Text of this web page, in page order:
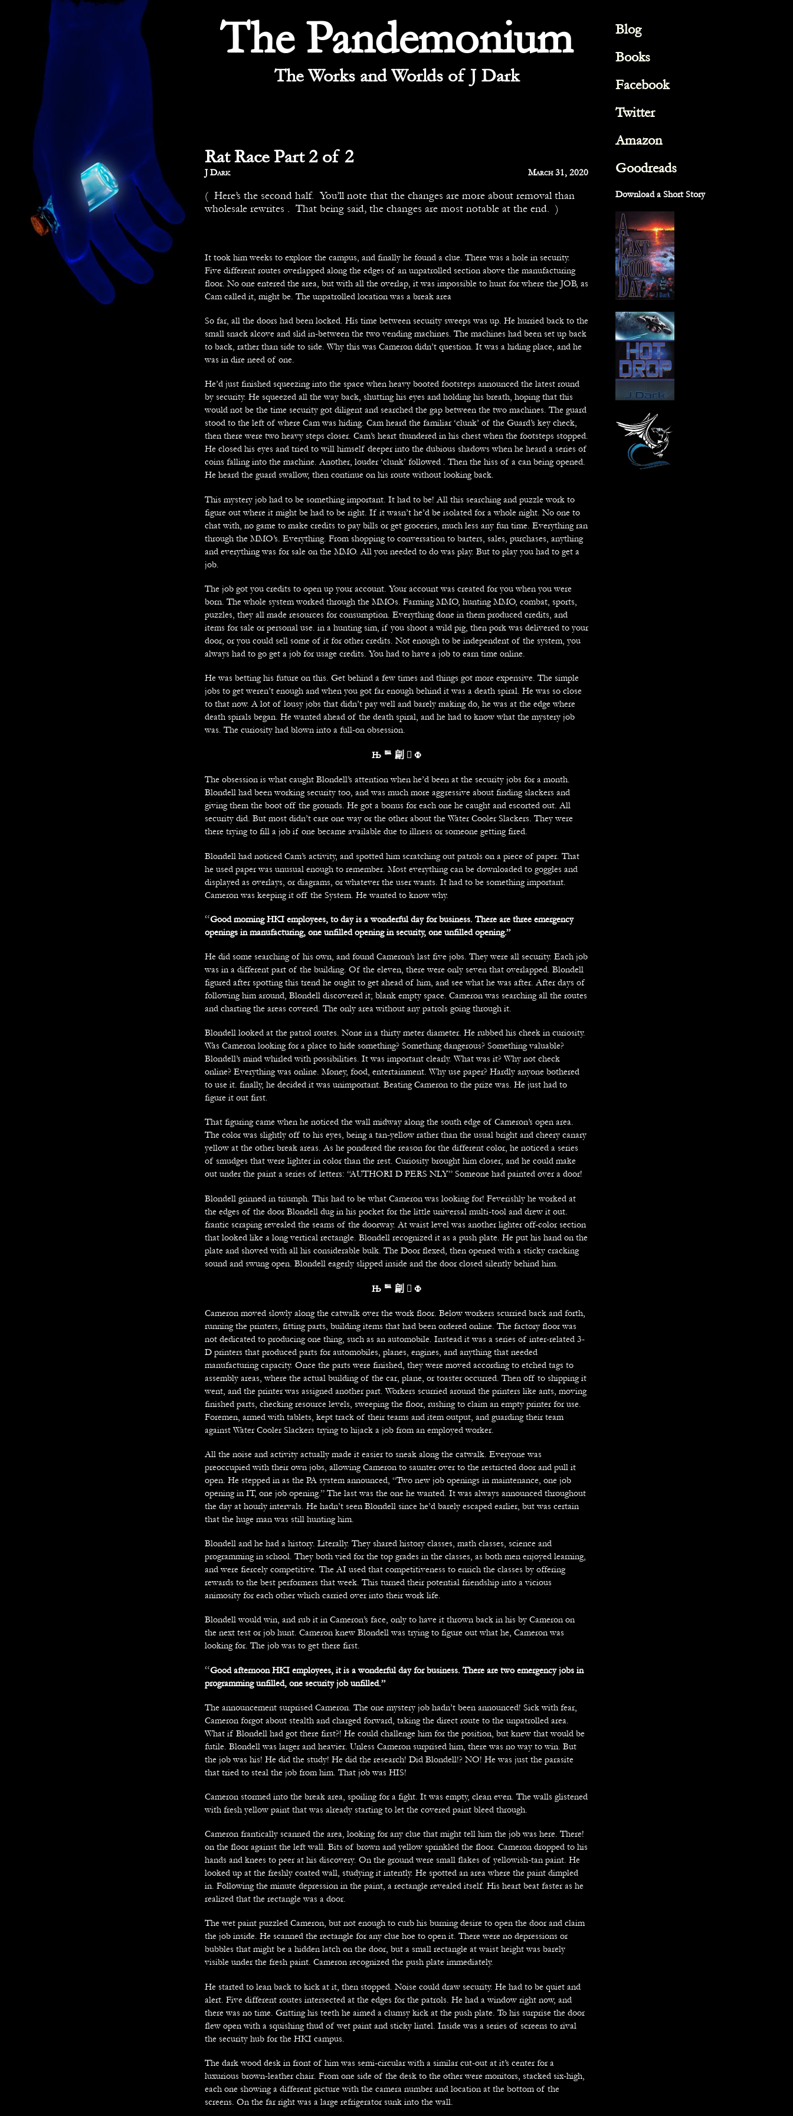
The Pandemonium
The Works and Worlds of J Dark
Blog
Books
Facebook
Twitter
Amazon
Goodreads
Download a Short Story
Rat Race Part 2 of 2
By
J Dark March 31, 2020
( Here’s the second half. You’ll note that the changes are more about removal than
wholesale rewrites . That being said, the changes are most notable at the end. )
It took him weeks to explore the campus, and finally he found a clue. There was a hole in security.
Five different routes overlapped along the edges of an unpatrolled section above the manufacturing
floor. No one entered the area, but with all the overlap, it was impossible to hunt for where the JOB, as
Cam called it, might be. The unpatrolled location was a break area
So far, all the doors had been locked. His time between security sweeps was up. He hurried back to the
small snack alcove and slid in-between the two vending machines. The machines had been set up back
to back, rather than side to side. Why this was Cameron didn’t question. It was a hiding place, and he
was in dire need of one.
He’d just finished squeezing into the space when heavy booted footsteps announced the latest round
by security. He squeezed all the way back, shutting his eyes and holding his breath, hoping that this
would not be the time security got diligent and searched the gap between the two machines. The guard
stood to the left of where Cam was hiding. Cam heard the familiar ‘clunk’ of the Guard’s key check,
then there were two heavy steps closer. Cam’s heart thundered in his chest when the footsteps stopped.
He closed his eyes and tried to will himself deeper into the dubious shadows when he heard a series of
coins falling into the machine. Another, louder ‘clunk’ followed . Then the hiss of a can being opened.
He heard the guard swallow, then continue on his route without looking back.
This mystery job had to be something important. It had to be! All this searching and puzzle work to
figure out where it might be had to be right. If it wasn’t he’d be isolated for a whole night. No one to
chat with, no game to make credits to pay bills or get groceries, much less any fun time. Everything ran
through the MMO’s. Everything. From shopping to conversation to barters, sales, purchases, anything
and everything was for sale on the MMO. All you needed to do was play. But to play you had to get a
job.
The job got you credits to open up your account. Your account was created for you when you were
born. The whole system worked through the MMOs. Farming MMO, hunting MMO, combat, sports,
puzzles, they all made resources for consumption. Everything done in them produced credits, and
items for sale or personal use. in a hunting sim, if you shoot a wild pig, then pork was delivered to your
door, or you could sell some of it for other credits. Not enough to be independent of the system, you
always had to go get a job for usage credits. You had to have a job to earn time online.
He was betting his future on this. Get behind a few times and things got more expensive. The simple
jobs to get weren’t enough and when you got far enough behind it was a death spiral. He was so close
to that now. A lot of lousy jobs that didn’t pay well and barely making do, he was at the edge where
death spirals began. He wanted ahead of the death spiral, and he had to know what the mystery job
was. The curiosity had blown into a full-on obsession.
Њ ᄥ 㓲  Ф
The obsession is what caught Blondell’s attention when he’d been at the security jobs for a month.
Blondell had been working security too, and was much more aggressive about finding slackers and
giving them the boot off the grounds. He got a bonus for each one he caught and escorted out. All
security did. But most didn’t care one way or the other about the Water Cooler Slackers. They were
there trying to fill a job if one became available due to illness or someone getting fired.
Blondell had noticed Cam’s activity, and spotted him scratching out patrols on a piece of paper. That
he used paper was unusual enough to remember. Most everything can be downloaded to goggles and
displayed as overlays, or diagrams, or whatever the user wants. It had to be something important.
Cameron was keeping it off the System. He wanted to know why.
“Good morning HKI employees, to day is a wonderful day for business. There are three emergency
openings in manufacturing, one unfilled opening in security, one unfilled opening.”
He did some searching of his own, and found Cameron’s last five jobs. They were all security. Each job
was in a different part of the building. Of the eleven, there were only seven that overlapped. Blondell
figured after spotting this trend he ought to get ahead of him, and see what he was after. After days of
following him around, Blondell discovered it; blank empty space. Cameron was searching all the routes
and charting the areas covered. The only area without any patrols going through it.
Blondell looked at the patrol routes. None in a thirty meter diameter. He rubbed his cheek in curiosity.
Was Cameron looking for a place to hide something? Something dangerous? Something valuable?
Blondell’s mind whirled with possibilities. It was important clearly. What was it? Why not check
online? Everything was online. Money, food, entertainment. Why use paper? Hardly anyone bothered
to use it. finally, he decided it was unimportant. Beating Cameron to the prize was. He just had to
figure it out first.
That figuring came when he noticed the wall midway along the south edge of Cameron’s open area.
The color was slightly off to his eyes, being a tan-yellow rather than the usual bright and cheery canary
yellow at the other break areas. As he pondered the reason for the different color, he noticed a series
of smudges that were lighter in color than the rest. Curiosity brought him closer, and he could make
out under the paint a series of letters: “AUTHORI D PERS NLY” Someone had painted over a door!
Blondell grinned in triumph. This had to be what Cameron was looking for! Feverishly he worked at
the edges of the door Blondell dug in his pocket for the little universal multi-tool and drew it out.
frantic scraping revealed the seams of the doorway. At waist level was another lighter off-color section
that looked like a long vertical rectangle. Blondell recognized it as a push plate. He put his hand on the
plate and shoved with all his considerable bulk. The Door flexed, then opened with a sticky cracking
sound and swung open. Blondell eagerly slipped inside and the door closed silently behind him.
Њ ᄥ 㓲  Ф
Cameron moved slowly along the catwalk over the work floor. Below workers scurried back and forth,
running the printers, fitting parts, building items that had been ordered online. The factory floor was
not dedicated to producing one thing, such as an automobile. Instead it was a series of inter-related 3-
D printers that produced parts for automobiles, planes, engines, and anything that needed
manufacturing capacity. Once the parts were finished, they were moved according to etched tags to
assembly areas, where the actual building of the car, plane, or toaster occurred. Then off to shipping it
went, and the printer was assigned another part. Workers scurried around the printers like ants, moving
finished parts, checking resource levels, sweeping the floor, rushing to claim an empty printer for use.
Foremen, armed with tablets, kept track of their teams and item output, and guarding their team
against Water Cooler Slackers trying to hijack a job from an employed worker.
All the noise and activity actually made it easier to sneak along the catwalk. Everyone was
preoccupied with their own jobs, allowing Cameron to saunter over to the restricted door and pull it
open. He stepped in as the PA system announced, “Two new job openings in maintenance, one job
opening in IT, one job opening.” The last was the one he wanted. It was always announced throughout
the day at hourly intervals. He hadn’t seen Blondell since he’d barely escaped earlier, but was certain
that the huge man was still hunting him.
Blondell and he had a history. Literally. They shared history classes, math classes, science and
programming in school. They both vied for the top grades in the classes, as both men enjoyed learning,
and were fiercely competitive. The AI used that competitiveness to enrich the classes by offering
rewards to the best performers that week. This turned their potential friendship into a vicious
animosity for each other which carried over into their work life.
Blondell would win, and rub it in Cameron’s face, only to have it thrown back in his by Cameron on
the next test or job hunt. Cameron knew Blondell was trying to figure out what he, Cameron was
looking for. The job was to get there first.
“Good afternoon HKI employees, it is a wonderful day for business. There are two emergency jobs in
programming unfilled, one security job unfilled.”
The announcement surprised Cameron. The one mystery job hadn’t been announced! Sick with fear,
Cameron forgot about stealth and charged forward, taking the direct route to the unpatrolled area.
What if Blondell had got there first?! He could challenge him for the position, but knew that would be
futile. Blondell was larger and heavier. Unless Cameron surprised him, there was no way to win. But
the job was his! He did the study! He did the research! Did Blondell!? NO! He was just the parasite
that tried to steal the job from him. That job was HIS!
Cameron stormed into the break area, spoiling for a fight. It was empty, clean even. The walls glistened
with fresh yellow paint that was already starting to let the covered paint bleed through.
Cameron frantically scanned the area, looking for any clue that might tell him the job was here. There!
on the floor against the left wall. Bits of brown and yellow sprinkled the floor. Cameron dropped to his
hands and knees to peer at his discovery. On the ground were small flakes of yellowish-tan paint. He
looked up at the freshly coated wall, studying it intently. He spotted an area where the paint dimpled
in. Following the minute depression in the paint, a rectangle revealed itself. His heart beat faster as he
realized that the rectangle was a door.
The wet paint puzzled Cameron, but not enough to curb his burning desire to open the door and claim
the job inside. He scanned the rectangle for any clue hoe to open it. There were no depressions or
bubbles that might be a hidden latch on the door, but a small rectangle at waist height was barely
visible under the fresh paint. Cameron recognized the push plate immediately.
He started to lean back to kick at it, then stopped. Noise could draw security. He had to be quiet and
alert. Five different routes intersected at the edges for the patrols. He had a window right now, and
there was no time. Gritting his teeth he aimed a clumsy kick at the push plate. To his surprise the door
flew open with a squishing thud of wet paint and sticky lintel. Inside was a series of screens to rival
the security hub for the HKI campus.
The dark wood desk in front of him was semi-circular with a similar cut-out at it’s center for a
luxurious brown-leather chair. From one side of the desk to the other were monitors, stacked six-high,
each one showing a different picture with the camera number and location at the bottom of the
screens. On the far right was a large refrigerator sunk into the wall.